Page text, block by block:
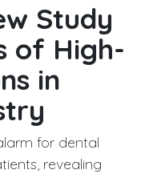
Study
of High-
in
for dental
revealing